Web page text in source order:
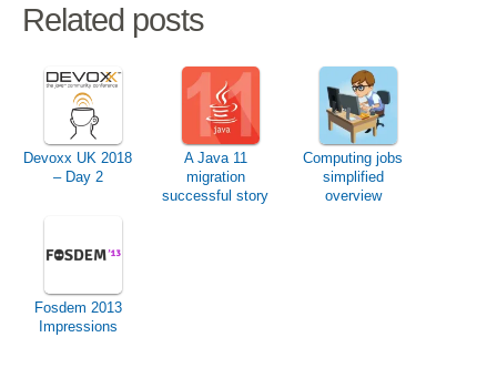
Related posts
Devoxx UK 2018
– Day 2
A Java 11
migration
successful story
Computing jobs
simplified
overview
Fosdem 2013
Impressions